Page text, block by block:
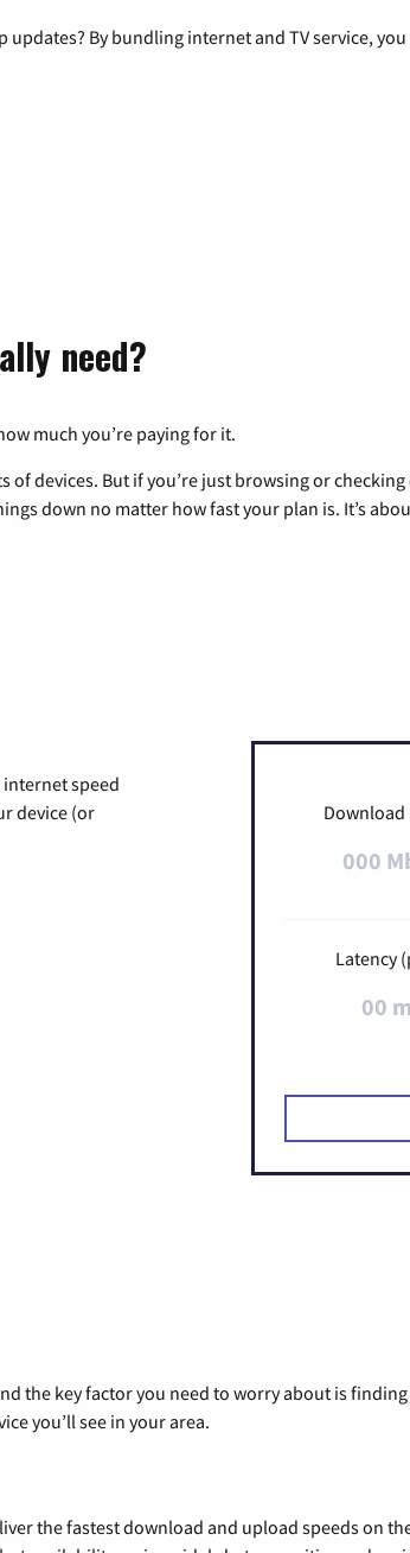
By bundling internet and TV service,
need?
much you’re paying for it.
devices. But if you’re just browsing or
down no matter how fast your plan is. It’s
speed
device (or
Download
000
Latency
00
the key factor you need to worry about is
you’ll see in your area.
the fastest download and upload speeds on